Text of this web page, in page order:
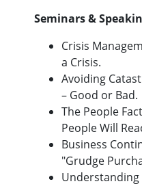
Seminars &
Crisis
a Crisis.
Avoiding
– Good or Bad.
The People
People Will
Business
"Grudge
Understanding